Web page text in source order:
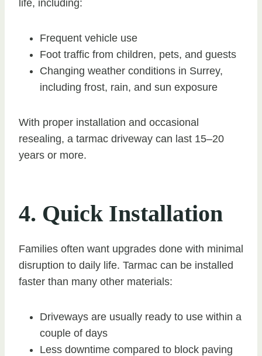
life, including:
Frequent vehicle use
Foot traffic from children, pets, and guests
Changing weather conditions in Surrey,
including frost, rain, and sun exposure
With proper installation and occasional
resealing, a tarmac driveway can last 15–20
years or more.
4. Quick Installation
Families often want upgrades done with minimal
disruption to daily life. Tarmac can be installed
faster than many other materials:
Driveways are usually ready to use within a
couple of days
Less downtime compared to block paving